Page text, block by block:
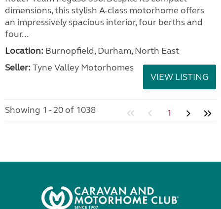
dimensions, this stylish A-class motorhome offers
an impressively spacious interior, four berths and
four...
Location: Burnopfield, Durham, North East
Seller: Tyne Valley Motorhomes
VIEW LISTING
Showing 1 - 20 of 1038 1